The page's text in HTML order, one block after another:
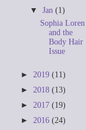
▼Jan(1)
Sophia Loren
and the
Body Hair
Issue
► 2019 (11)
► 2018 (13)
► 2017 (19)
► 2016 (24)